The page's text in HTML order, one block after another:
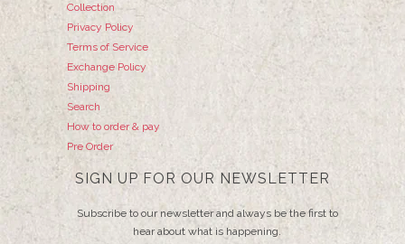
Collection
Privacy Policy
Terms of Service
Exchange Policy
Shipping
Search
How to order & pay
Pre Order
SIGN UP FOR OUR NEWSLETTER
Subscribe to our newsletter and always be the first to
hear about what is happening.